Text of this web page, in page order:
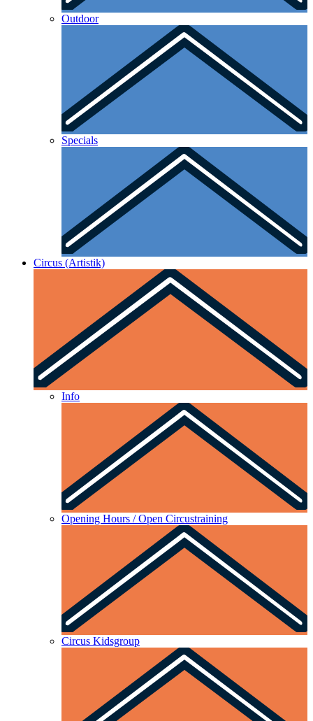
Outdoor
Specials
Circus (Artistik)
Info
Opening Hours / Open Circustraining
Circus Kidsgroup